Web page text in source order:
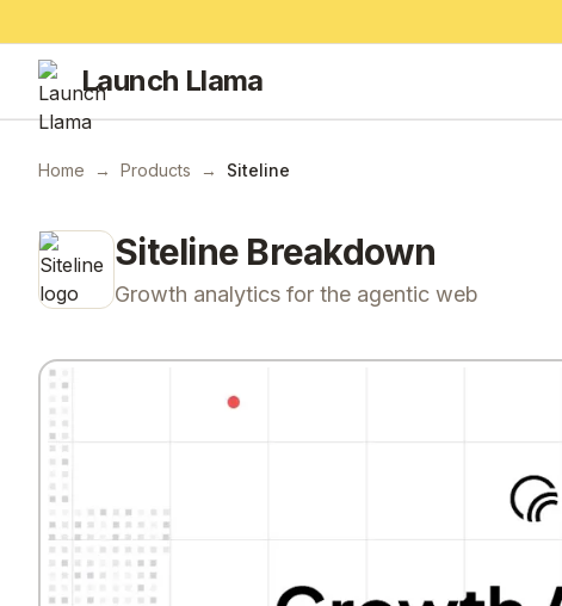
Launch Llama
Home → Products → Siteline
Siteline Breakdown
Growth analytics for the agentic web